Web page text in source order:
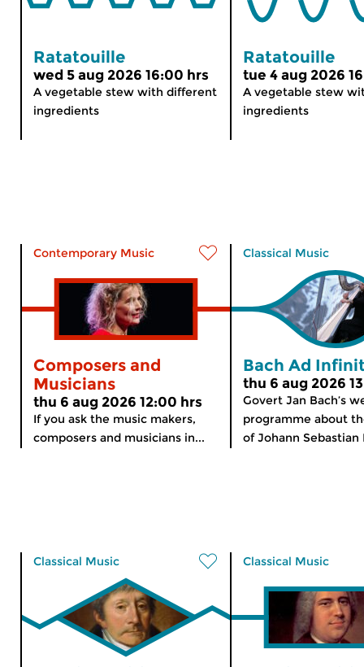
Ratatouille
wed 5 aug 2026 16:00 hrs
A vegetable stew with different
ingredients
Ratatouille
tue 4 aug 2026
A vegetable stew
ingredients
Contemporary Music
Composers and
Musicians
thu 6 aug 2026 12:00 hrs
If you ask the music makers,
composers and musicians in...
Classical Music
Bach Ad
thu 6 aug 2026
Govert Jan Bach’s
programme about
of Johann Sebastian
Classical Music Classical Music